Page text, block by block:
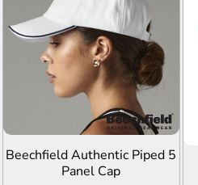
ADD TO QUOTE
Beechfield Authentic Piped 5
Panel Cap